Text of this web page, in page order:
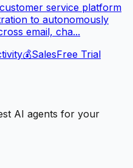
service platform
to autonomously
email, cha...
💰SalesFree Trial
AI agents for your